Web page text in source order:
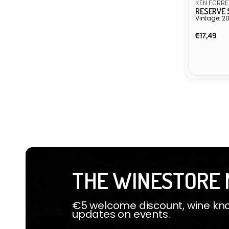
KEN
Vintage:
Regular
€17,49
THE
€5 welcome discount, wine
updates on events.